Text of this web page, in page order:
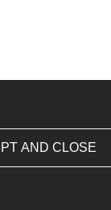
AND CLOSE